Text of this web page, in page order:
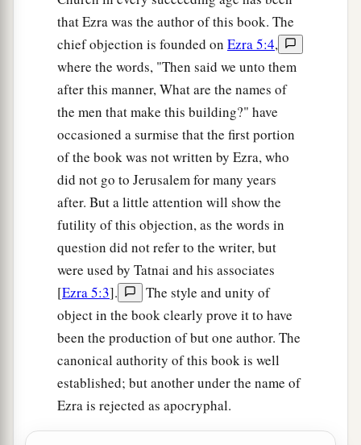
of the month of Adar, which was in the sixth year
of the reign of King Darius.
Then the children of Israel, the priests and the
Levites and the rest of the descendants of the
captivity, celebrated the dedication of this
house of God with joy. ‡
And theyaoffered sacrifices at the dedication
of this house of God, one hundred bulls, two
hundred rams, four hundred lambs, and as a sin
offering for all Israel twelve male goats,
according to the number of the tribes of Israel.
They assigned the priests to theira divisions
and the Levites to theirbdivisions, over the
service of God in Jerusalem,c as it is written in
the Book of Moses. ‡
The Passover Celebrated
that Ezra was the author of this book. The
chief objection is founded on Ezra 5:4,
where the words, "Then said we unto them
after this manner, What are the names of
the men that make this building?" have
occasioned a surmise that the first portion
of the book was not written by Ezra, who
did not go to Jerusalem for many years
after. But a little attention will show the
futility of this objection, as the words in
question did not refer to the writer, but
were used by Tatnai and his associates
[Ezra 5:3].
The style and unity of
object in the book clearly prove it to have
been the production of but one author. The
canonical authority of this book is well
established; but another under the name of
Ezra is rejected as apocryphal.